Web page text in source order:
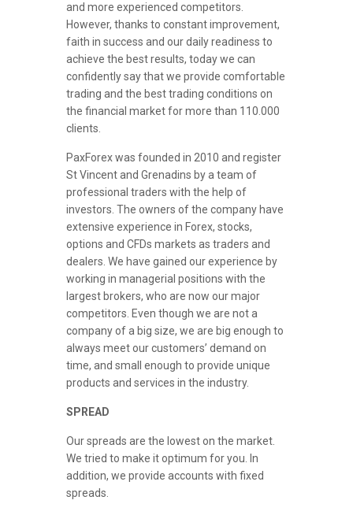
and more experienced competitors.
However, thanks to constant improvement,
faith in success and our daily readiness to
achieve the best results, today we can
confidently say that we provide comfortable
trading and the best trading conditions on
the financial market for more than 110.000
clients.
PaxForex was founded in 2010 and register
St Vincent and Grenadins by a team of
professional traders with the help of
investors. The owners of the company have
extensive experience in Forex, stocks,
options and CFDs markets as traders and
dealers. We have gained our experience by
working in managerial positions with the
largest brokers, who are now our major
competitors. Even though we are not a
company of a big size, we are big enough to
always meet our customers’ demand on
time, and small enough to provide unique
products and services in the industry.
SPREAD
Our spreads are the lowest on the market.
We tried to make it optimum for you. In
addition, we provide accounts with fixed
spreads.